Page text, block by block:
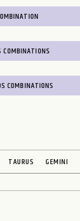
COMBINATIONS
COMBINATIONS
TAURUS GEMINI